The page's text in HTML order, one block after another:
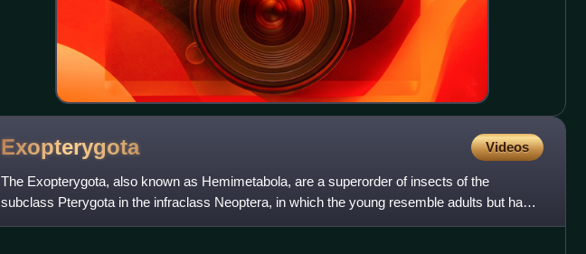
Exopterygota Videos
The Exopterygota, also known as Hemimetabola, are a superorder of insects of the
subclass Pterygota in the infraclass Neoptera, in which the young resemble adults but have
externally developing wings.